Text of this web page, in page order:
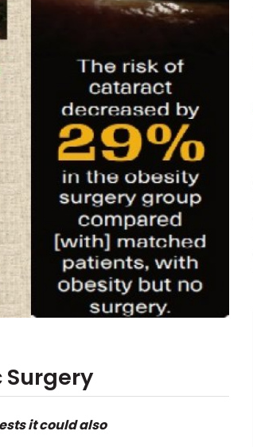
Surgery
it could also